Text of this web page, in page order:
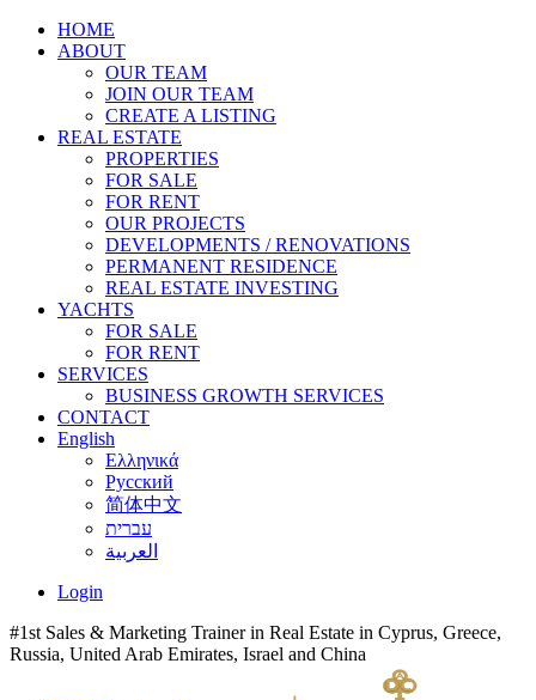
HOME
ABOUT
OUR TEAM
JOIN OUR TEAM
CREATE A LISTING
REAL ESTATE
PROPERTIES
FOR SALE
FOR RENT
OUR PROJECTS
DEVELOPMENTS / RENOVATIONS
PERMANENT RESIDENCE
REAL ESTATE INVESTING
YACHTS
FOR SALE
FOR RENT
SERVICES
BUSINESS GROWTH SERVICES
CONTACT
English
Ελληνικά
Русский
简体中文
עברית
العربية
Login
#1st Sales & Marketing Trainer in Real Estate in Cyprus, Greece,
Russia, United Arab Emirates, Israel and China